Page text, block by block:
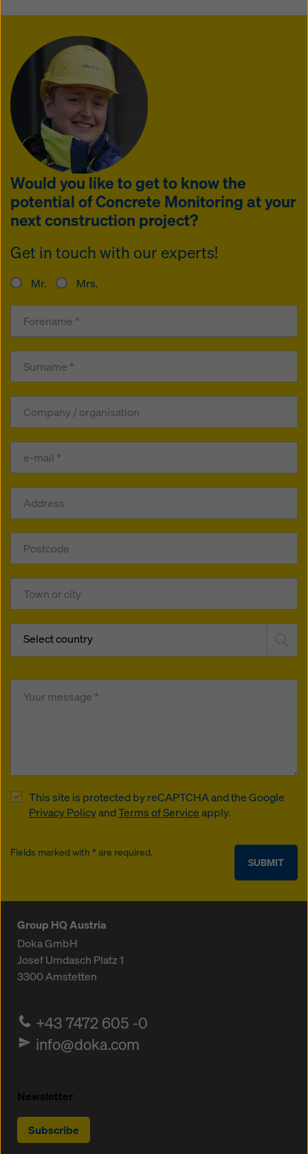
Would you like to get to know the
potential of Concrete Monitoring at your
next construction project?
Get in touch with our experts!
Mr. Mrs.
Select country
This site is protected by reCAPTCHA and the Google
Privacy PolicyandTerms of Serviceapply.
SUBMIT
Fields marked with * are required.
Group HQ Austria
Doka GmbH
Josef Umdasch Platz 1
3300Amstetten
+43 7472 605 -0
info@doka.com
Newsletter
Subscribe